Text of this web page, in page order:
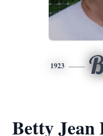
1923
Betty Jean